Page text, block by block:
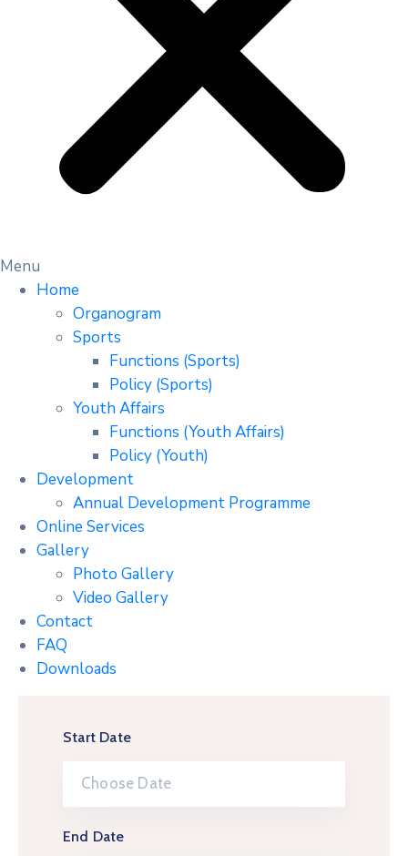
Menu
Home
Organogram
Sports
Functions (Sports)
Policy (Sports)
Youth Affairs
Functions (Youth Affairs)
Policy (Youth)
Development
Annual Development Programme
Online Services
Gallery
Photo Gallery
Video Gallery
Contact
FAQ
Downloads
Start Date
End Date